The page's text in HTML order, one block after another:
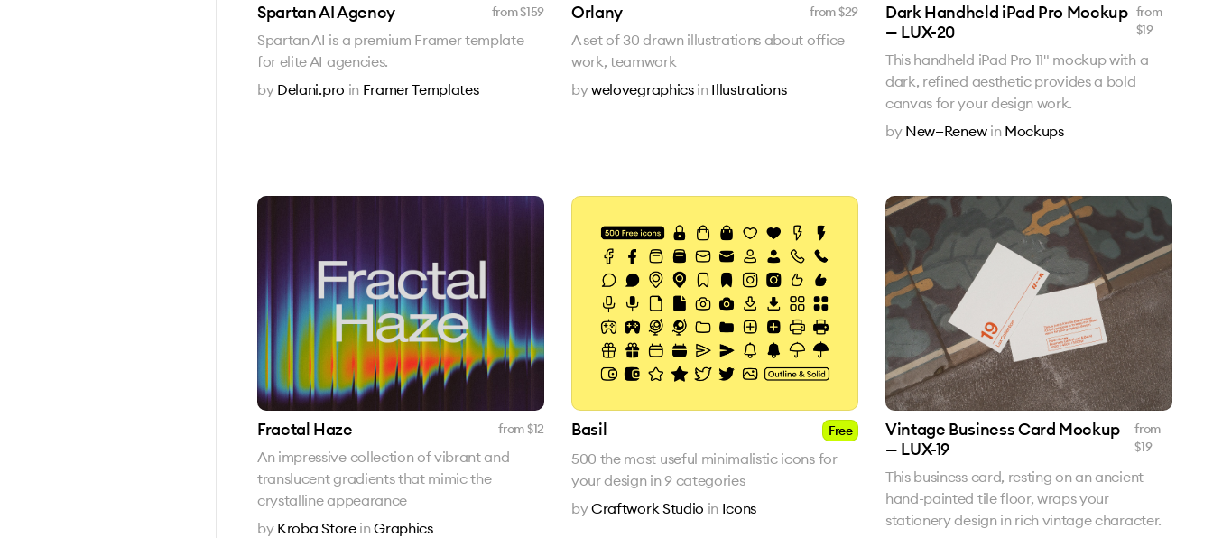
Spartan AI Agency from $159
Spartan AI is a premium Framer template
for elite AI agencies.
by Delani.pro in Framer Templates
Orlany from $29
A set of 30 drawn illustrations about office
work, teamwork
bywelovegraphics in Illustrations
Dark Handheld iPad Pro Mockup
— LUX-20
from
$19
This handheld iPad Pro 11" mockup with a
dark, refined aesthetic provides a bold
canvas for your design work.
by New—Renew in Mockups
Fractal Haze from $12
An impressive collection of vibrant and
translucent gradients that mimic the
crystalline appearance
by Kroba Store inGraphics
Basil Free
500 the most useful minimalistic icons for
your design in 9 categories
byCraftwork Studio in Icons
Vintage Business Card Mockup
— LUX-19
from
$19
This business card, resting on an ancient
hand-painted tile floor, wraps your
stationery design in rich vintage character.